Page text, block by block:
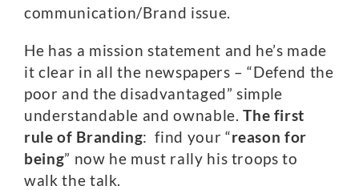
communication/Brand issue.
He has a mission statement and he’s made
it clear in all the newspapers – “Defend the
poor and the disadvantaged” simple
understandable and ownable.The first
rule of Branding: find your “reason for
being” now he must rally his troops to
walk the talk.